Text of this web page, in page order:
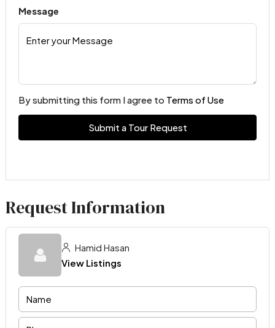
Message
By submitting this form I agree to Terms of Use
Submit a Tour Request
Request Information
Hamid Hasan
View Listings